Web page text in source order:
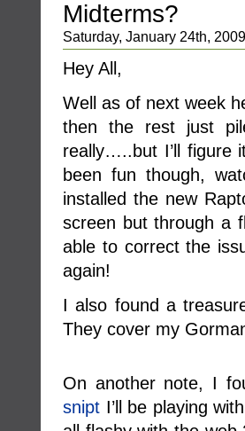
Midterms?
Saturday, January 24th,
Hey All,
Well as of next week
then the rest just
really…..but I’ll figure
been fun though,
installed the new
screen but through a
able to correct the
again!
I also found a
They cover my
On another note, I
snipt I’ll be playing